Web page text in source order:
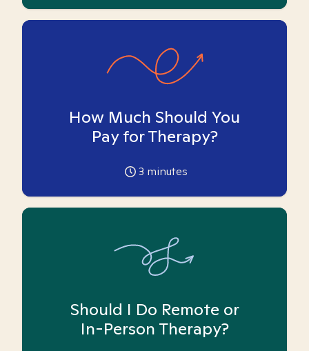
How Much Should You
Pay for Therapy?
3 minutes
Should I Do Remote or
In-Person Therapy?